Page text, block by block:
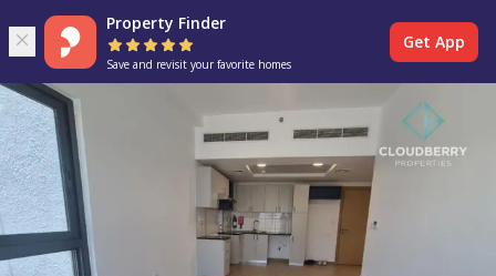
Property Finder
Save and revisit your favorite homes
Get App